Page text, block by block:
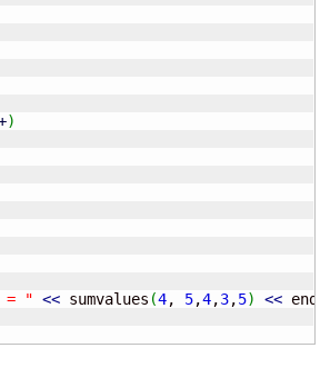
)
= " << sumvalues (4, 5,4,3,5) << endl